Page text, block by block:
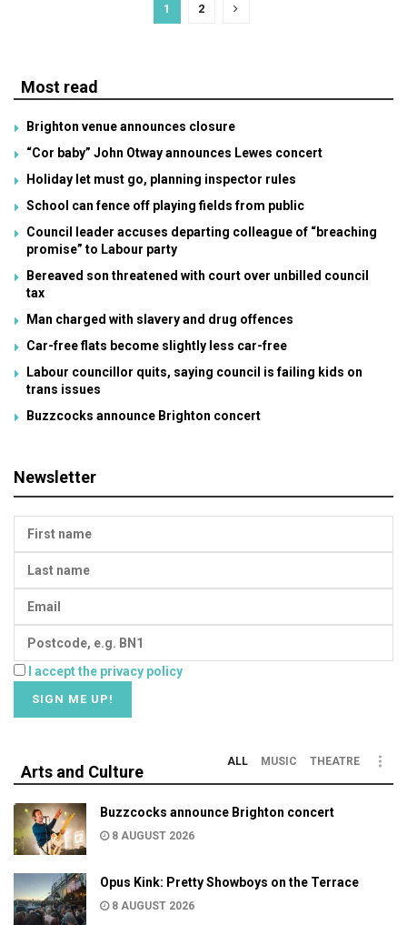
1 2
Most read
Brighton venue announces closure
“Cor baby” John Otway announces Lewes concert
Holiday let must go, planning inspector rules
School can fence off playing fields from public
Council leader accuses departing colleague of “breaching
promise” to Labour party
Bereaved son threatened with court over unbilled council
tax
Man charged with slavery and drug offences
Car-free flats become slightly less car-free
Labour councillor quits, saying council is failing kids on
trans issues
Buzzcocks announce Brighton concert
Newsletter
I accept the privacy policy
Arts and Culture
ALL MUSIC THEATRE
Buzzcocks announce Brighton concert
8 AUGUST 2026
Opus Kink: Pretty Showboys on the Terrace
8 AUGUST 2026